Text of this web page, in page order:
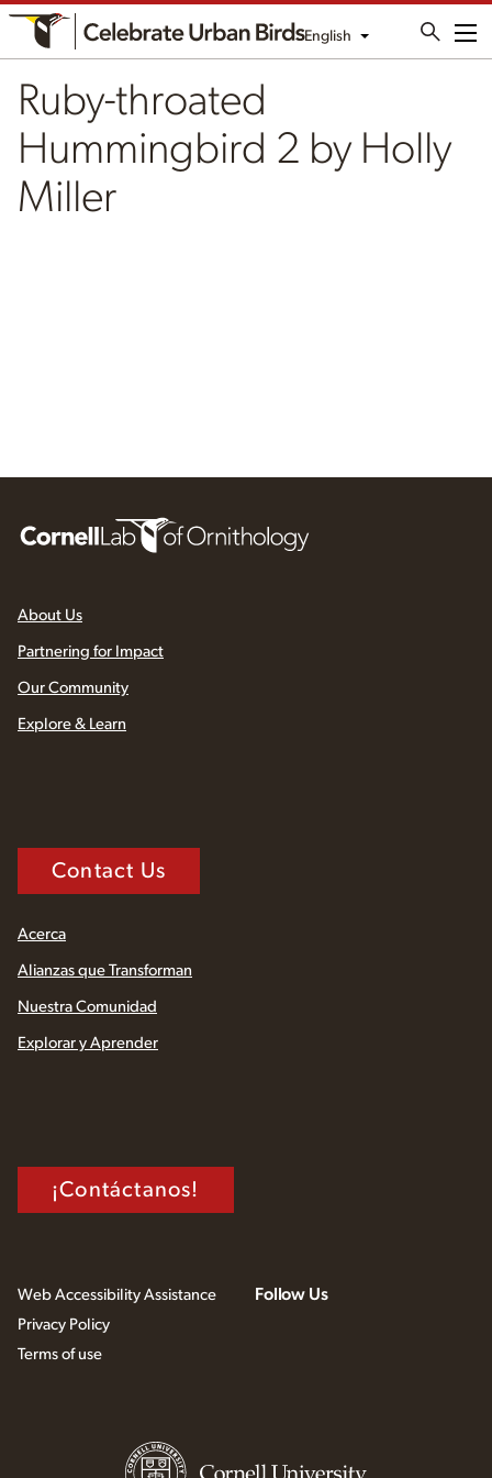
English
Ruby-throated
Hummingbird 2 by Holly
Miller
About Us
Partnering for Impact
Our Community
Explore & Learn
Contact Us
Acerca
Alianzas que Transforman
Nuestra Comunidad
Explorar y Aprender
¡Contáctanos!
Web Accessibility Assistance
Privacy Policy
Terms of use
Follow Us